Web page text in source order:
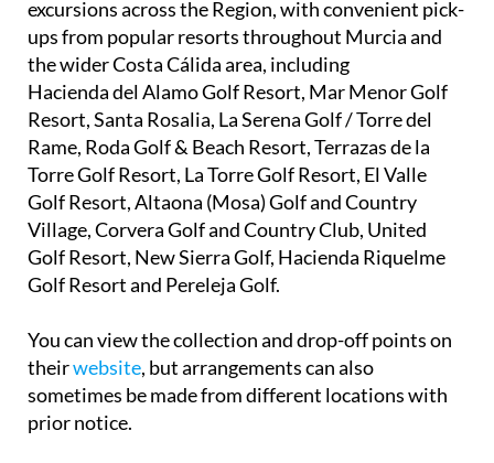
excursions across the Region, with convenient pick-
ups from popular resorts throughout Murcia and
the wider Costa Cálida area, including
Hacienda del Alamo Golf Resort, Mar Menor Golf
Resort, Santa Rosalia, La Serena Golf / Torre del
Rame, Roda Golf & Beach Resort, Terrazas de la
Torre Golf Resort, La Torre Golf Resort, El Valle
Golf Resort, Altaona (Mosa) Golf and Country
Village, Corvera Golf and Country Club, United
Golf Resort, New Sierra Golf, Hacienda Riquelme
Golf Resort and Pereleja Golf.
You can view the collection and drop-off points on
theirwebsite, but arrangements can also
sometimes be made from different locations with
prior notice.